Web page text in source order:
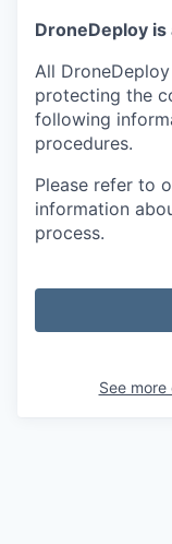
DroneDeploy
All
protecting the
following
procedures.
Please refer to
information
process.
See